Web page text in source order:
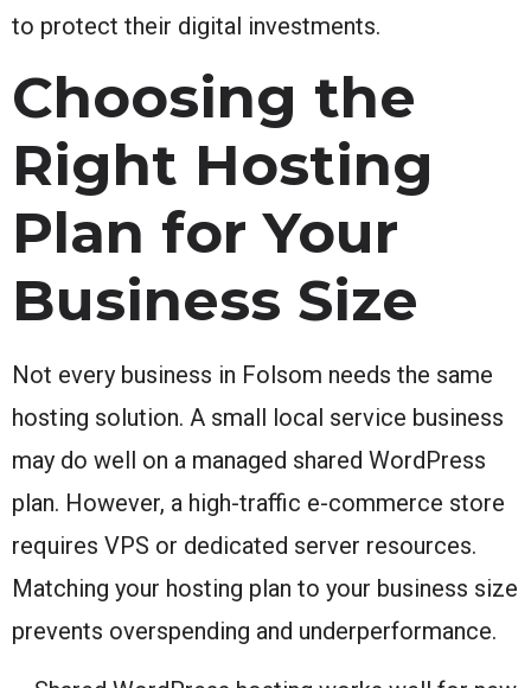
to protect their digital investments.
Choosing the
Right Hosting
Plan for Your
Business Size
Not every business in Folsom needs the same
hosting solution. A small local service business
may do well on a managed shared WordPress
plan. However, a high-traffic e-commerce store
requires VPS or dedicated server resources.
Matching your hosting plan to your business size
prevents overspending and underperformance.